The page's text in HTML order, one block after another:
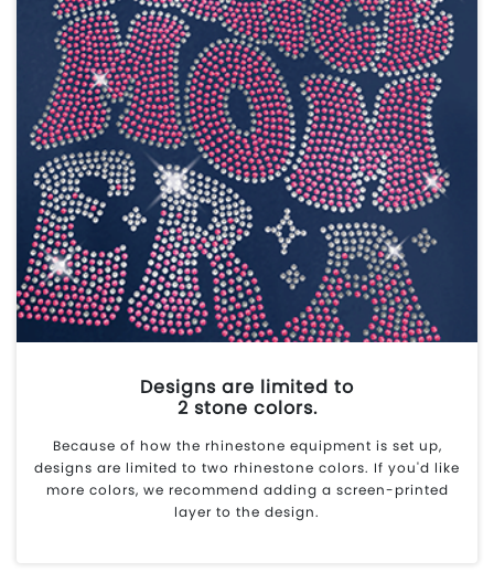
Designs are limited to
2 stone colors.
Because of how the rhinestone equipment is set up,
designs are limited to two rhinestone colors. If you'd like
more colors, we recommend adding a screen-printed
layer to the design.